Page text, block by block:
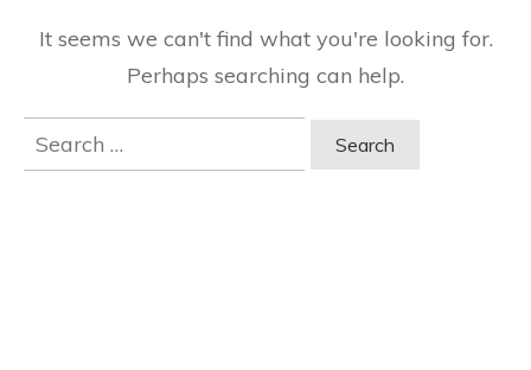
It seems we can't find what you're looking for.
Perhaps searching can help.
Search
for: